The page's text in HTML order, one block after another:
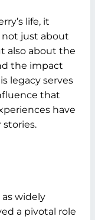
life, it
not just about
also about the
the impact
legacy serves
that
have
widely
a pivotal role